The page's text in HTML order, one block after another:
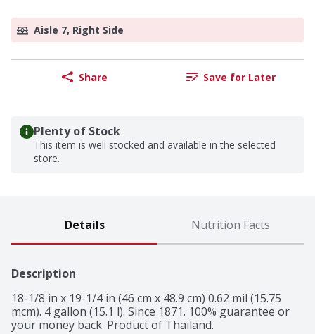
Aisle 7, Right Side
Share Save for Later
Plenty of Stock
This item is well stocked and available in the selected
store.
Details Nutrition Facts
Description
18-1/8 in x 19-1/4 in (46 cm x 48.9 cm) 0.62 mil (15.75
mcm). 4 gallon (15.1 l). Since 1871. 100% guarantee or
your money back. Product of Thailand.